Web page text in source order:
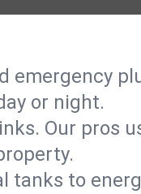
emergency
or night.
Our pros
tanks to